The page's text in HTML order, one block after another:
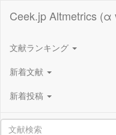
Ceek.jp Altmetrics (α
文献ランキング
新着文献
新着投稿